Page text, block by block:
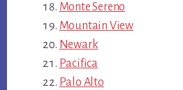
Monte Sereno
Mountain View
Newark
Pacifica
Palo Alto